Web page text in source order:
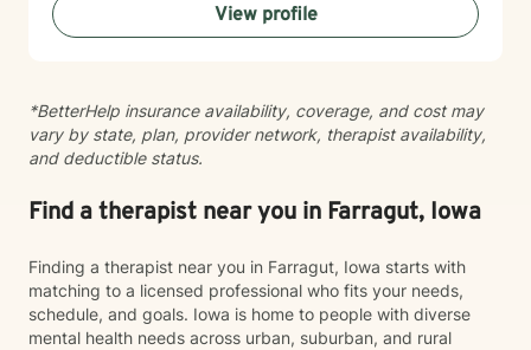
View profile
*BetterHelp insurance availability, coverage, and cost may
vary by state, plan, provider network, therapist availability,
and deductible status.
Find a therapist near you in Farragut, Iowa
Finding a therapist near you in Farragut, Iowa starts with
matching to a licensed professional who fits your needs,
schedule, and goals. Iowa is home to people with diverse
mental health needs across urban, suburban, and rural